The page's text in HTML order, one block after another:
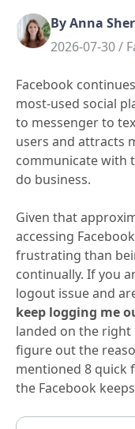
Tenorshare
PDNob
iAnyGo
By Anna
2026-07-30 /
Facebook
most-used social
to messenger to
users and attracts
communicate with
do business.
Given that
accessing
frustrating than
continually. If you
logout issue and
keep logging me
landed on the right
figure out the
mentioned 8 quick
the Facebook